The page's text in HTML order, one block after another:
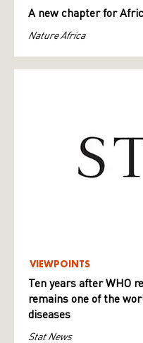
A new chapter for
Nature Africa
VIEWPOINTS
Ten years after WHO
remains one of the
diseases
Stat News